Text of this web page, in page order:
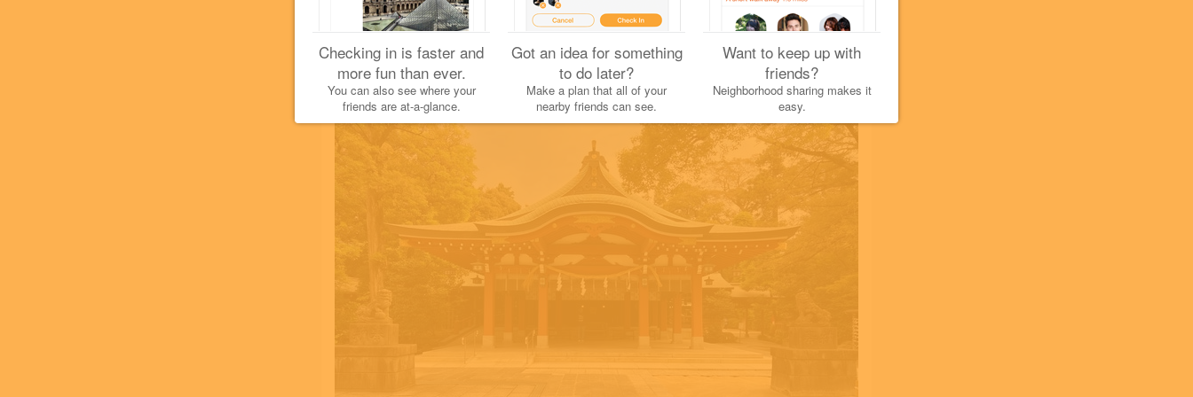
Checking in is faster and
more fun than ever.
You can also see where your
friends are at-a-glance.
Got an idea for something
to do later?
Make a plan that all of your
nearby friends can see.
Want to keep up with
friends?
Neighborhood sharing makes it
easy.
Yuichi H.
August 14, 2022